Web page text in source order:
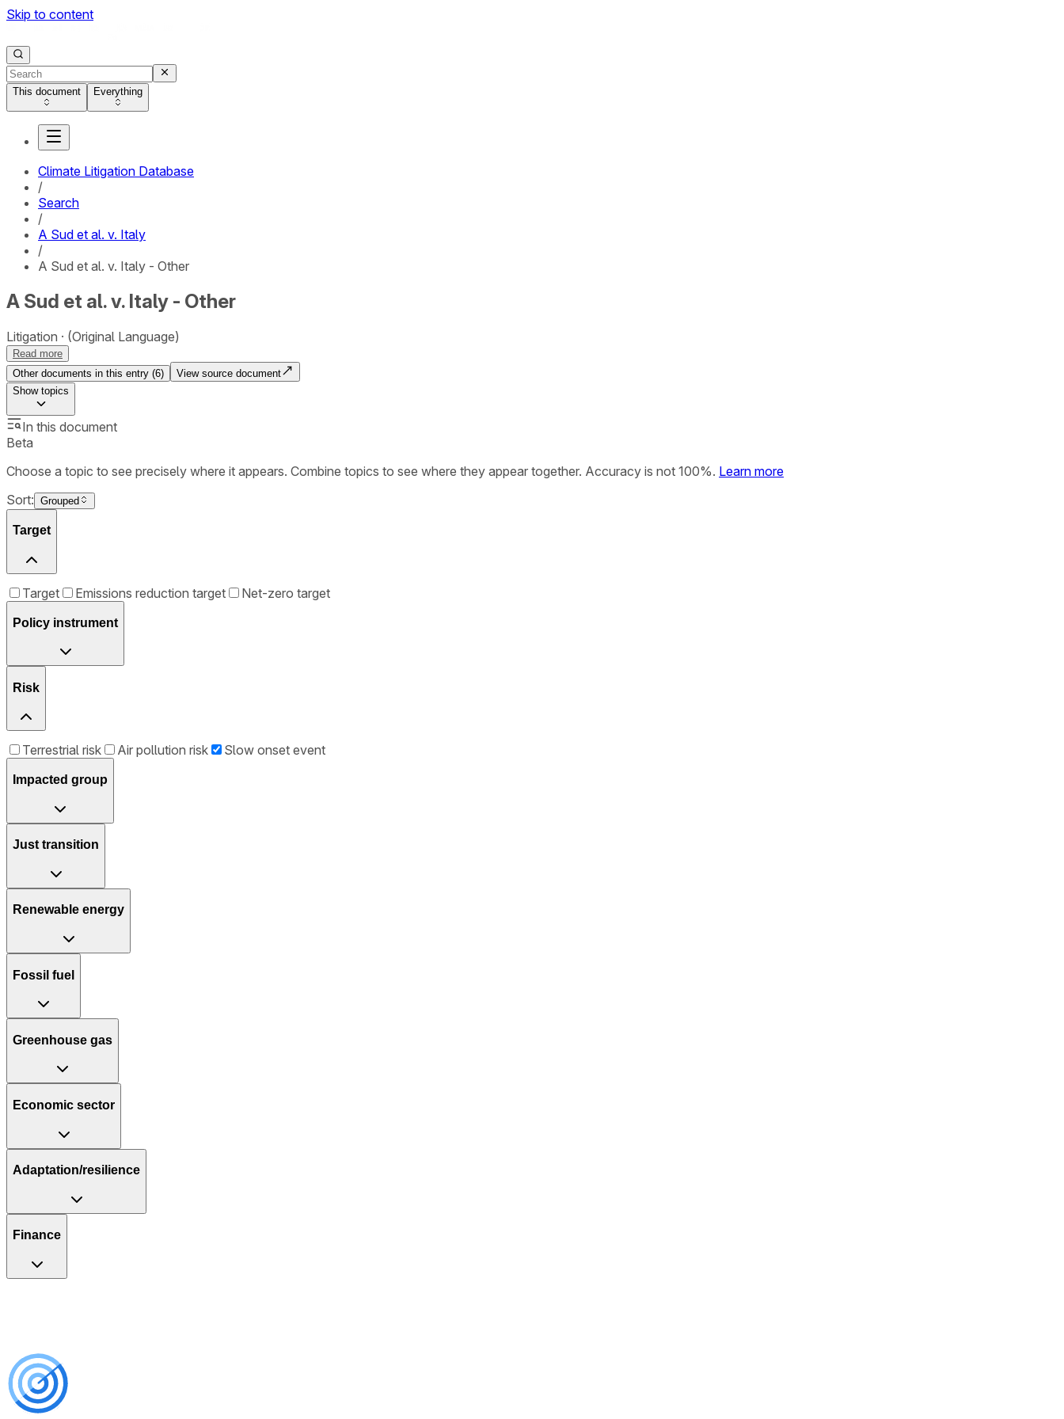
Skip to content
This document Everything
Climate Litigation Database
/
Search
/
A Sud et al. v. Italy
/
A Sud et al. v. Italy - Other
A Sud et al. v. Italy - Other
Litigation (Original Language)
Read more
Other documents in this entry (6)
View source document
Showtopics
In this document
Beta
Choose a topic to see precisely where it appears. Combine topics to see where they appear together. Accuracy is not 100%. Learn more
Sort: Grouped
Target
Target Emissions reduction target Net-zero target
Policy instrument
Risk
Terrestrial risk Air pollution risk Slow onset event
Impacted group
Just transition
Renewable energy
Fossil fuel
Greenhouse gas
Economic sector
Adaptation/resilience
Finance